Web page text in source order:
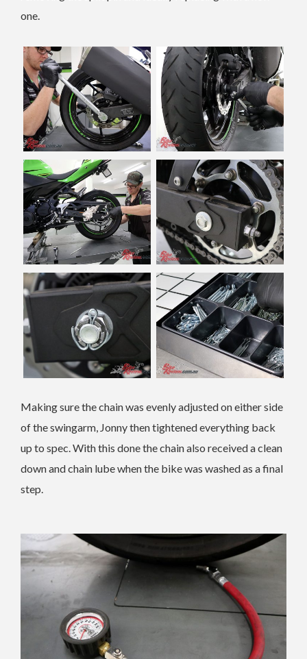
one.
Making sure the chain was evenly adjusted on either side
of the swingarm, Jonny then tightened everything back
up to spec. With this done the chain also received a clean
down and chain lube when the bike was washed as a final
step.